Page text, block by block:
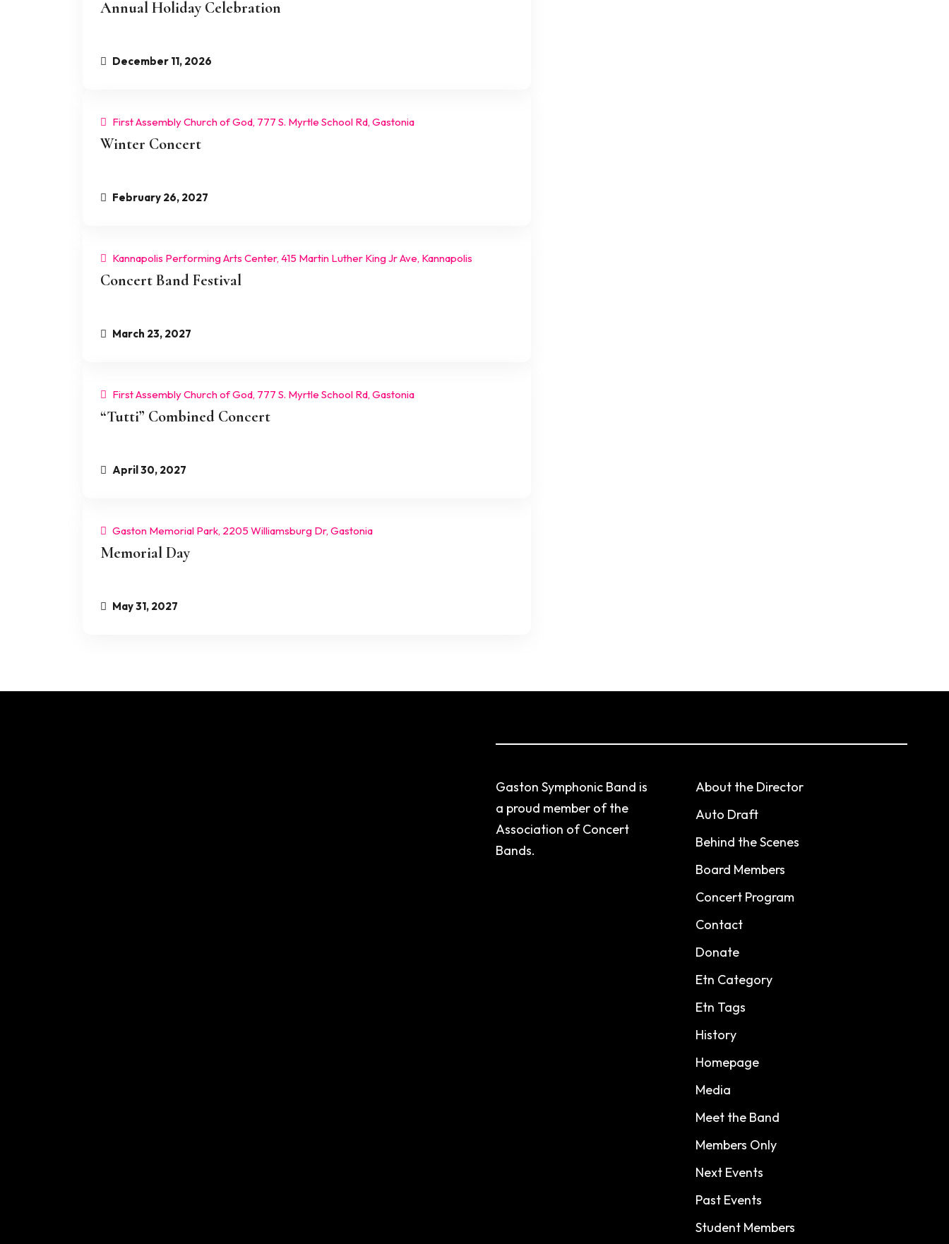
Annual Holiday Celebration
December 11, 2026
First Assembly Church of God, 777 S. Myrtle School Rd, Gastonia
Winter Concert
February 26, 2027
Kannapolis Performing Arts Center, 415 Martin Luther King Jr Ave, Kannapolis
Concert Band Festival
March 23, 2027
First Assembly Church of God, 777 S. Myrtle School Rd, Gastonia
“Tutti” Combined Concert
April 30, 2027
Gaston Memorial Park, 2205 Williamsburg Dr, Gastonia
Memorial Day
May 31, 2027
Gaston Symphonic Band is
a proud member of the
Association of Concert
Bands.
About the Director
Auto Draft
Behind the Scenes
Board Members
Concert Program
Contact
Donate
Etn Category
Etn Tags
History
Homepage
Media
Meet the Band
Members Only
Next Events
Past Events
Student Members